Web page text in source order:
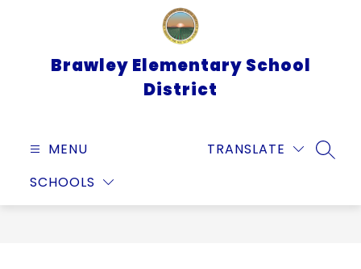
Brawley Elementary School
District
MENU
SCHOOLS
TRANSLATE